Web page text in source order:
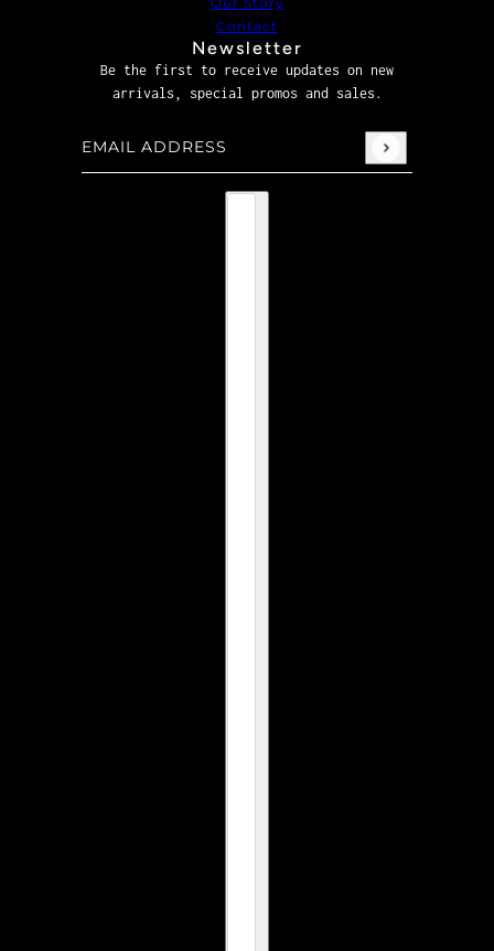
Contact
Newsletter
Be the first to receive updates on new
arrivals, special promos and sales.
Email address
This site is protected by hCaptcha and the hCaptcha